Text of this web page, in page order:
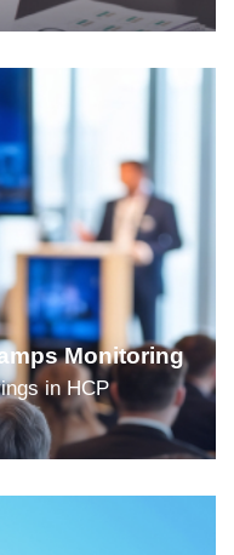
Monitoring
in HCP